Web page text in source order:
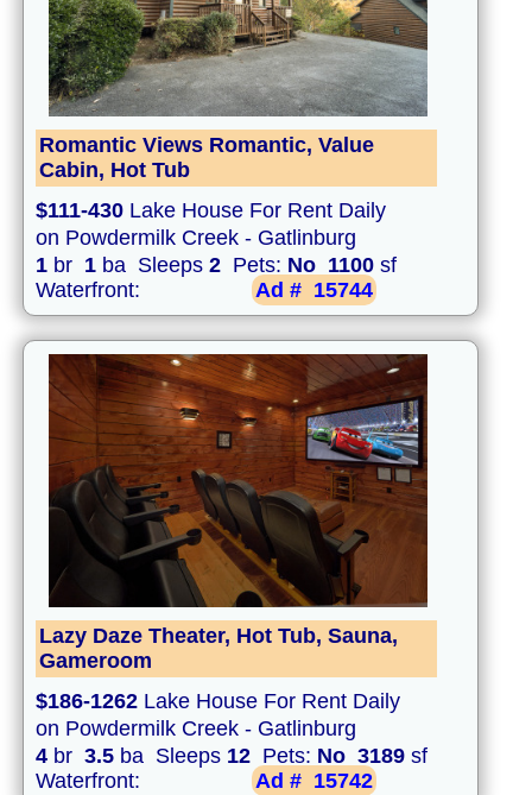
Romantic Views Romantic, Value
Cabin, Hot Tub
$111-430 Lake House For Rent Daily
on Powdermilk Creek - Gatlinburg
1 br 1 ba Sleeps 2 Pets: No 1100 sf
Waterfront:
Ad # 15744
Lazy Daze Theater, Hot Tub, Sauna,
Gameroom
$186-1262 Lake House For Rent Daily
on Powdermilk Creek - Gatlinburg
4 br 3.5 ba Sleeps 12 Pets: No 3189 sf
Waterfront:
Ad # 15742